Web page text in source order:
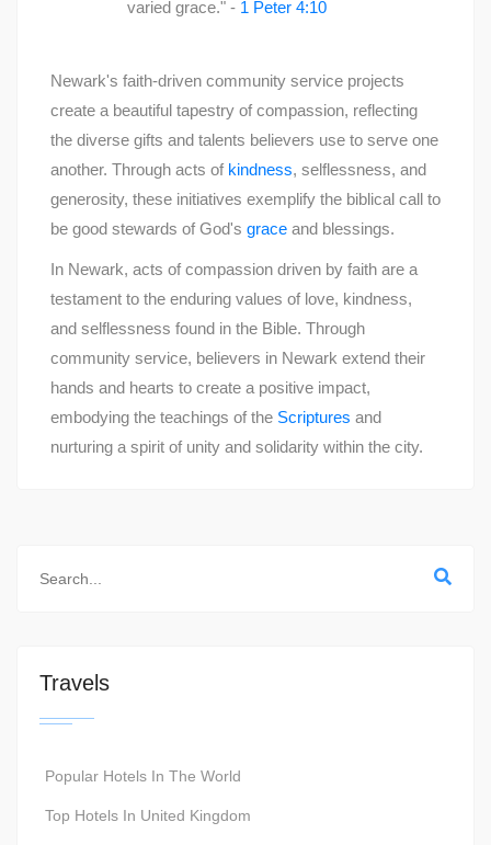
varied grace." - 1 Peter 4:10
Newark's faith-driven community service projects
create a beautiful tapestry of compassion, reflecting
the diverse gifts and talents believers use to serve one
another. Through acts of kindness, selflessness, and
generosity, these initiatives exemplify the biblical call to
be good stewards of God's grace and blessings.
In Newark, acts of compassion driven by faith are a
testament to the enduring values of love, kindness,
and selflessness found in the Bible. Through
community service, believers in Newark extend their
hands and hearts to create a positive impact,
embodying the teachings of the Scriptures and
nurturing a spirit of unity and solidarity within the city.
Travels
Popular Hotels In The World
Top Hotels In United Kingdom